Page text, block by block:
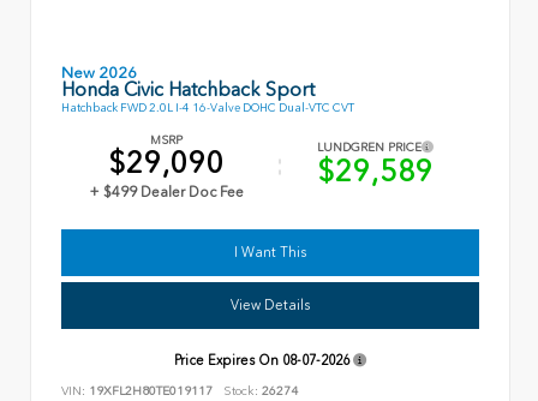
New 2026
Honda Civic Hatchback Sport
Hatchback FWD 2.0L I-4 16-Valve DOHC Dual-VTC CVT
MSRP
$29,090
+ $499 Dealer Doc Fee
LUNDGREN PRICE
$29,589
I Want This
View Details
Price Expires On 08-07-2026
VIN: 19XFL2H80TE019117 Stock: 26274